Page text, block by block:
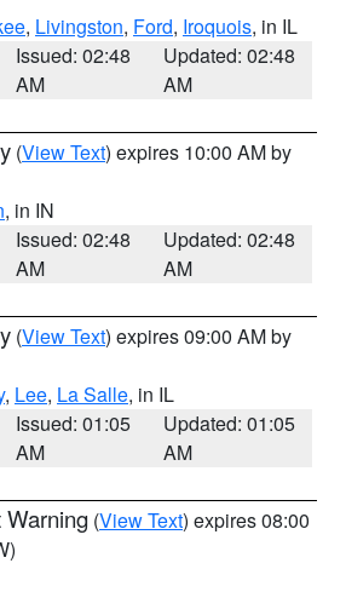
, Livingston, Ford, Iroquois, in IL
Issued: 02:48
AM
Updated: 02:48
AM
(View Text) expires 10:00 AM by
, in IN
Issued: 02:48
AM
Updated: 02:48
AM
(View Text) expires 09:00 AM by
, Lee, La Salle, in IL
Issued: 01:05
AM
Updated: 01:05
AM
Warning (View Text) expires 08:00